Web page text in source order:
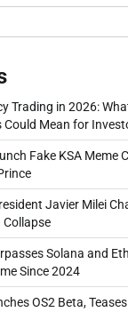
Trading in 2026:
Could Mean for
Fake KSA Meme
Javier Milei
Collapse
Solana and
Since 2024
OS2 Beta,